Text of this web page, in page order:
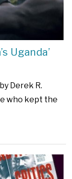
Uganda’
by Derek R.
who kept the